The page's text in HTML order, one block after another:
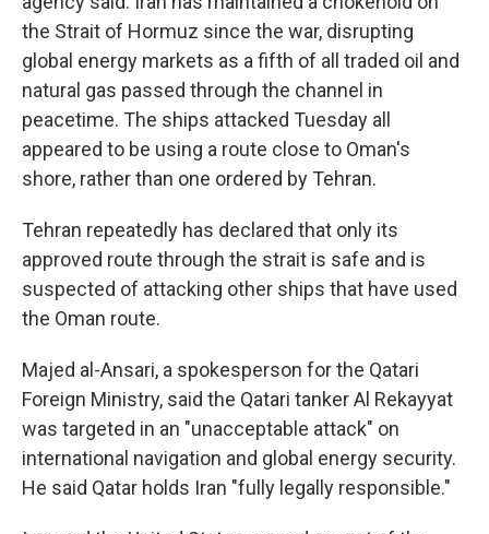
the Strait of Hormuz since the war, disrupting
global energy markets as a fifth of all traded oil and
natural gas passed through the channel in
peacetime. The ships attacked Tuesday all
appeared to be using a route close to Oman's
shore, rather than one ordered by Tehran.
Tehran repeatedly has declared that only its
approved route through the strait is safe and is
suspected of attacking other ships that have used
the Oman route.
Majed al-Ansari, a spokesperson for the Qatari
Foreign Ministry, said the Qatari tanker Al Rekayyat
was targeted in an "unacceptable attack" on
international navigation and global energy security.
He said Qatar holds Iran "fully legally responsible."